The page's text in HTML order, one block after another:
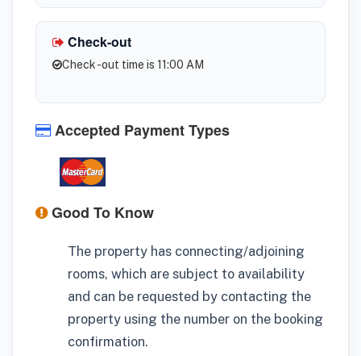
Check-out
Check -out time is 11:00 AM
Accepted Payment Types
Good To Know
The property has connecting/adjoining
rooms, which are subject to availability
and can be requested by contacting the
property using the number on the booking
confirmation.